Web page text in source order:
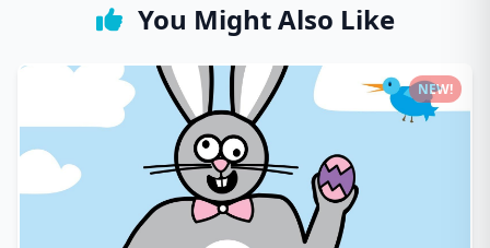
You Might Also Like
NEW!